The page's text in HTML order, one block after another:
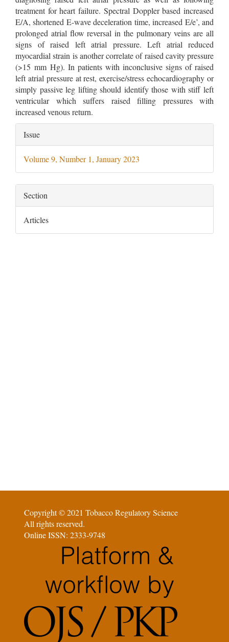
treatment for heart failure. Spectral Doppler based increased
E/A, shortened E-wave deceleration time, increased E/e’, and
prolonged atrial flow reversal in the pulmonary veins are all
signs of raised left atrial pressure. Left atrial reduced
myocardial strain is another correlate of raised cavity pressure
(>15 mm Hg). In patients with inconclusive signs of raised
left atrial pressure at rest, exercise/stress echocardiography or
simply passive leg lifting should identify those with stiff left
ventricular which suffers raised filling pressures with
increased venous return.
Article
Details
Issue
Volume 9, Number 1, January 2023
Section
Articles
Copyright © 2021 Tobacco Regulatory Science
All rights reserved.
Online ISSN: 2333-9748